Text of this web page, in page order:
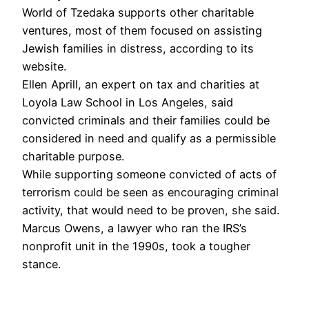
World of Tzedaka supports other charitable
ventures, most of them focused on assisting
Jewish families in distress, according to its
website.
Ellen Aprill, an expert on tax and charities at
Loyola Law School in Los Angeles, said
convicted criminals and their families could be
considered in need and qualify as a permissible
charitable purpose.
While supporting someone convicted of acts of
terrorism could be seen as encouraging criminal
activity, that would need to be proven, she said.
Marcus Owens, a lawyer who ran the IRS’s
nonprofit unit in the 1990s, took a tougher
stance.